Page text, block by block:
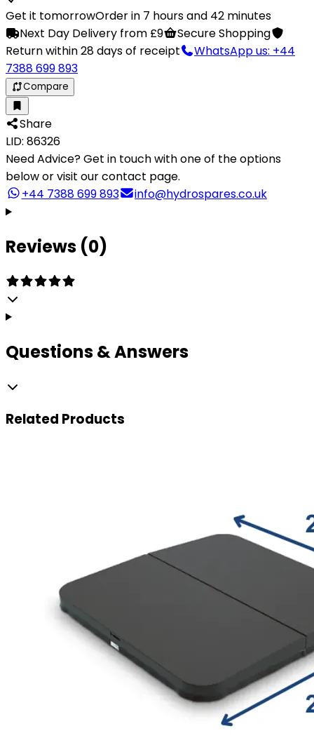
Get it tomorrowOrder in 7 hours and 42 minutes
Next Day Delivery from £9
Secure Shopping
Return within 28 days of receipt
WhatsApp us: +44
7388 699 893
Compare
Share
LID: 86326
Need Advice?Get in touch with one of the options
below or visit our contact page.
+44 7388 699 893
info@hydrospares.co.uk
Reviews (0)
Questions & Answers
Related Products